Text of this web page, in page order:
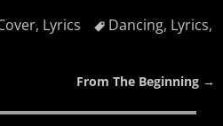
, Lyrics Dancing, Lyrics,
From The Beginning →